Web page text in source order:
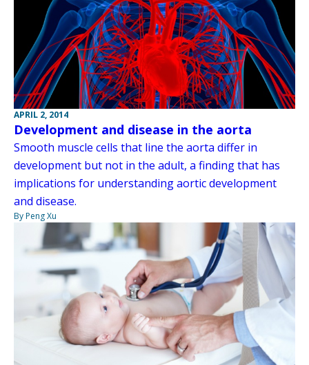
APRIL 2, 2014
Development and disease in the aorta
Smooth muscle cells that line the aorta differ in
development but not in the adult, a finding that has
implications for understanding aortic development
and disease.
By Peng Xu